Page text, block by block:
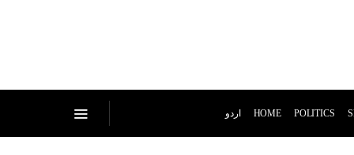
اردو HOME POLITICS